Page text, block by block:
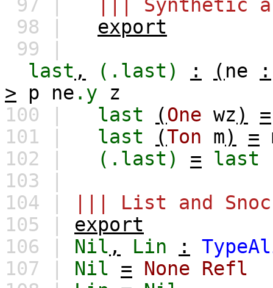
97 |
||| Synthetic
98 |
export
99 |
last , (.last) : ( ne
:
>
p ne .y
z
100 |
last (One wz)
=
101 |
last (Ton m) =
102 |
(.last) =
last
103 |
104 |
||| List and
105 | export
106 | Nil , Lin :
107 | Nil = None
Refl